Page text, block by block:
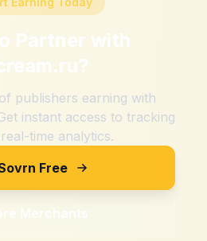
Partner with
?
publishers earning with
instant access to tracking
time analytics.
Free
Merchants